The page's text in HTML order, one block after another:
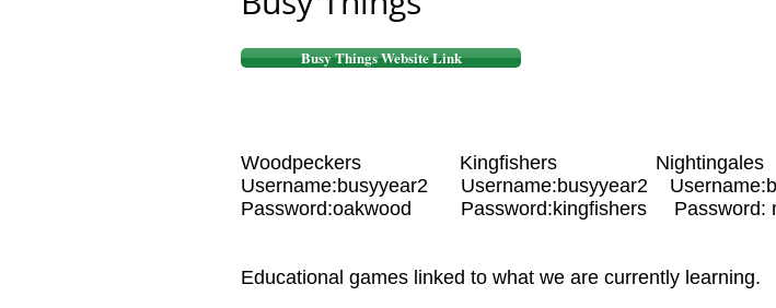
Busy Things Website Link
Woodpeckers Kingfishers
Username:busyyear2 Username:busyyear2
Password:oakwood Password:kingfishers Password:
Educational games linked to what we are currently learning.